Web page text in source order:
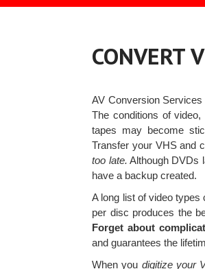
CONVERT
AV Conversion
The conditions of
tapes may become
Transfer your VHS and
too late. Although DVDs
have a backup created.
A long list of video
per disc produces the
Forget about
and guarantees the
When you digitize your